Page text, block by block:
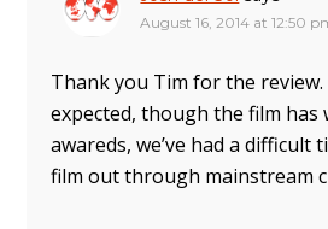
August 16, 2014 at 12:50
Thank you Tim for the review.
expected, though the film has
awareds, we’ve had a difficult
film out through mainstream